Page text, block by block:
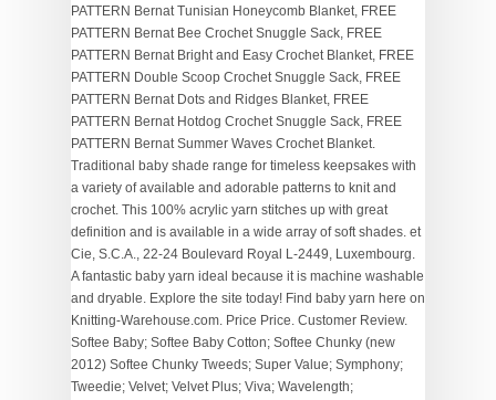
PATTERN Bernat Tunisian Honeycomb Blanket, FREE
PATTERN Bernat Bee Crochet Snuggle Sack, FREE
PATTERN Bernat Bright and Easy Crochet Blanket, FREE
PATTERN Double Scoop Crochet Snuggle Sack, FREE
PATTERN Bernat Dots and Ridges Blanket, FREE
PATTERN Bernat Hotdog Crochet Snuggle Sack, FREE
PATTERN Bernat Summer Waves Crochet Blanket.
Traditional baby shade range for timeless keepsakes with
a variety of available and adorable patterns to knit and
crochet. This 100% acrylic yarn stitches up with great
definition and is available in a wide array of soft shades. et
Cie, S.C.A., 22-24 Boulevard Royal L-2449, Luxembourg.
A fantastic baby yarn ideal because it is machine washable
and dryable. Explore the site today! Find baby yarn here on
Knitting-Warehouse.com. Price Price. Customer Review.
Softee Baby; Softee Baby Cotton; Softee Chunky (new
2012) Softee Chunky Tweeds; Super Value; Symphony;
Tweedie; Velvet; Velvet Plus; Viva; Wavelength;